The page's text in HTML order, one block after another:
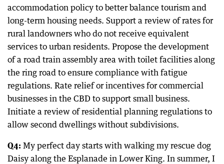
accommodation policy to better balance tourism and
long-term housing needs. Support a review of rates for
rural landowners who do not receive equivalent
services to urban residents. Propose the development
of a road train assembly area with toilet facilities along
the ring road to ensure compliance with fatigue
regulations. Rate relief or incentives for commercial
businesses in the CBD to support small business.
Initiate a review of residential planning regulations to
allow second dwellings without subdivisions.
Q4: My perfect day starts with walking my rescue dog
Daisy along the Esplanade in Lower King. In summer, I